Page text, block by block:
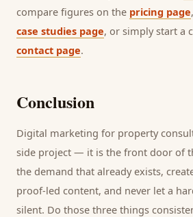
compare figures on the pricing page
case studies page, or simply start a
contact page.
Conclusion
Digital marketing for property
side project — it is the front door of
the demand that already exists,
proof-led content, and never let a
silent. Do those three things